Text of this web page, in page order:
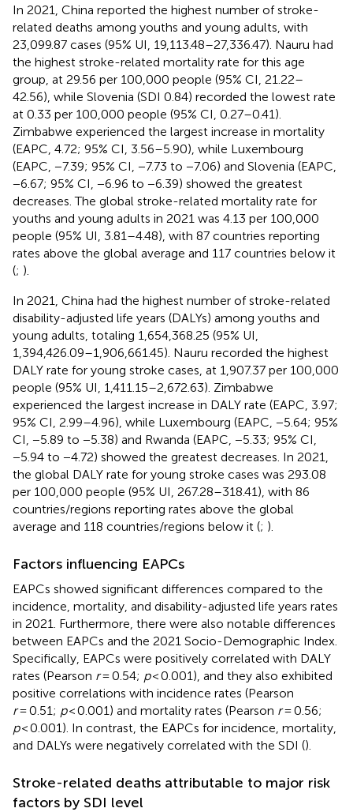
In 2021, China reported the highest number of stroke-
related deaths among youths and young adults, with
23,099.87 cases (95% UI, 19,113.48–27,336.47). Nauru had
the highest stroke-related mortality rate for this age
group, at 29.56 per 100,000 people (95% CI, 21.22–
42.56), while Slovenia (SDI 0.84) recorded the lowest rate
at 0.33 per 100,000 people (95% CI, 0.27–0.41).
Zimbabwe experienced the largest increase in mortality
(EAPC, 4.72; 95% CI, 3.56–5.90), while Luxembourg
(EAPC, −7.39; 95% CI, −7.73 to −7.06) and Slovenia (EAPC,
−6.67; 95% CI, −6.96 to −6.39) showed the greatest
decreases. The global stroke-related mortality rate for
youths and young adults in 2021 was 4.13 per 100,000
people (95% UI, 3.81–4.48), with 87 countries reporting
rates above the global average and 117 countries below it
(; ).
In 2021, China had the highest number of stroke-related
disability-adjusted life years (DALYs) among youths and
young adults, totaling 1,654,368.25 (95% UI,
1,394,426.09–1,906,661.45). Nauru recorded the highest
DALY rate for young stroke cases, at 1,907.37 per 100,000
people (95% UI, 1,411.15–2,672.63). Zimbabwe
experienced the largest increase in DALY rate (EAPC, 3.97;
95% CI, 2.99–4.96), while Luxembourg (EAPC, −5.64; 95%
CI, −5.89 to −5.38) and Rwanda (EAPC, −5.33; 95% CI,
−5.94 to −4.72) showed the greatest decreases. In 2021,
the global DALY rate for young stroke cases was 293.08
per 100,000 people (95% UI, 267.28–318.41), with 86
countries/regions reporting rates above the global
average and 118 countries/regions below it (; ).
Factors influencing EAPCs
EAPCs showed significant differences compared to the
incidence, mortality, and disability-adjusted life years rates
in 2021. Furthermore, there were also notable differences
between EAPCs and the 2021 Socio-Demographic Index.
Specifically, EAPCs were positively correlated with DALY
rates (Pearson r= 0.54; p< 0.001), and they also exhibited
positive correlations with incidence rates (Pearson
r= 0.51; p< 0.001) and mortality rates (Pearson r= 0.56;
p< 0.001). In contrast, the EAPCs for incidence, mortality,
and DALYs were negatively correlated with the SDI ().
Stroke-related deaths attributable to major risk
factors by SDI level